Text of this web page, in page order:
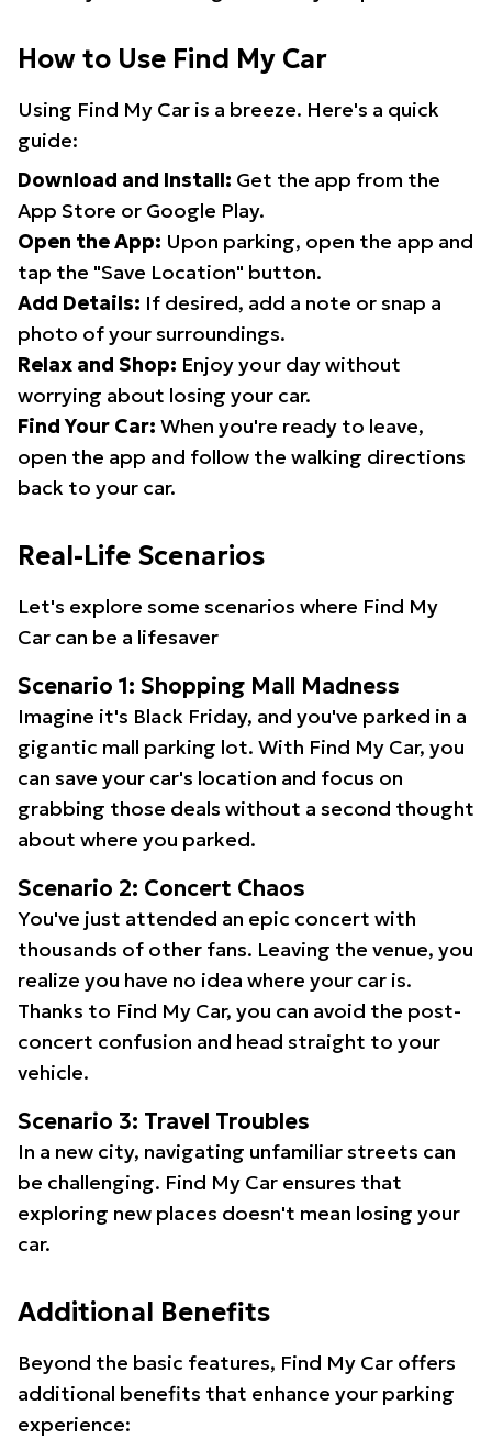
How to Use Find My Car
Using Find My Car is a breeze. Here's a quick
guide:
Download and Install: Get the app from the
App Store or Google Play.
Open the App: Upon parking, open the app and
tap the "Save Location" button.
Add Details: If desired, add a note or snap a
photo of your surroundings.
Relax and Shop: Enjoy your day without
worrying about losing your car.
Find Your Car: When you're ready to leave,
open the app and follow the walking directions
back to your car.
Real-Life Scenarios
Let's explore some scenarios where Find My
Car can be a lifesaver
Scenario 1: Shopping Mall Madness
Imagine it's Black Friday, and you've parked in a
gigantic mall parking lot. With Find My Car, you
can save your car's location and focus on
grabbing those deals without a second thought
about where you parked.
Scenario 2: Concert Chaos
You've just attended an epic concert with
thousands of other fans. Leaving the venue, you
realize you have no idea where your car is.
Thanks to Find My Car, you can avoid the post-
concert confusion and head straight to your
vehicle.
Scenario 3: Travel Troubles
In a new city, navigating unfamiliar streets can
be challenging. Find My Car ensures that
exploring new places doesn't mean losing your
car.
Additional Benefits
Beyond the basic features, Find My Car offers
additional benefits that enhance your parking
experience: